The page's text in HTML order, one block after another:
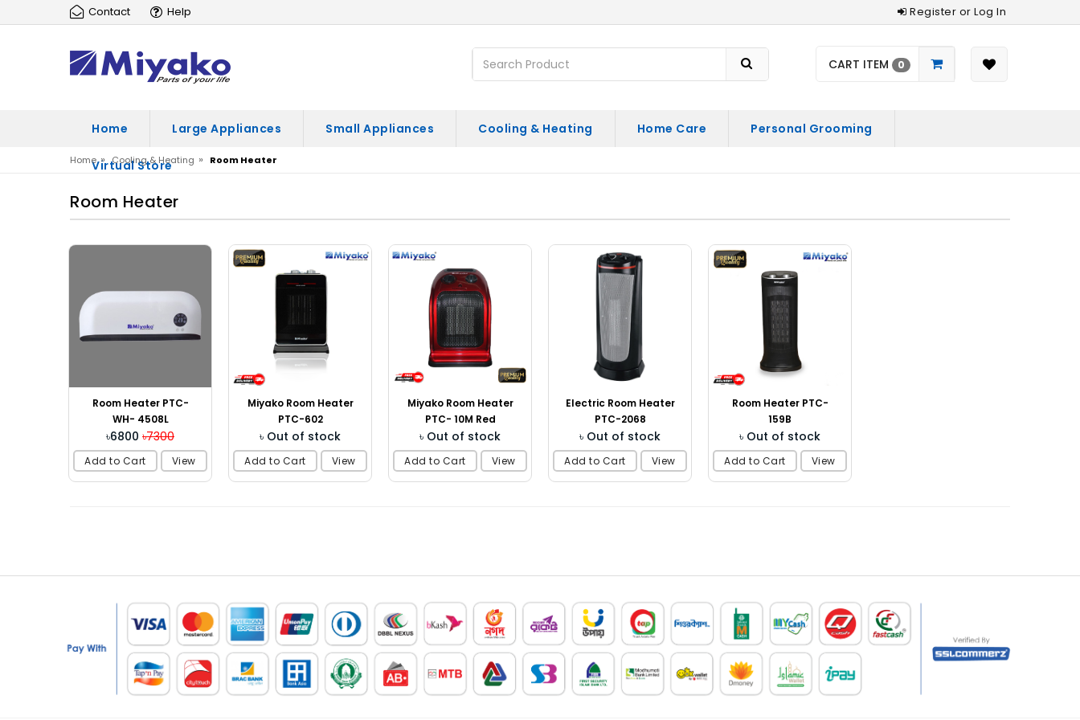
Contact Help Register or Log In
CART ITEM 0
Home Large Appliances Small Appliances Cooling & Heating Home Care Personal Grooming
Virtual Store
Home » Cooling & Heating » Room Heater
Room Heater
Room Heater PTC-
WH- 4508L
৳6800 ৳7300
Add to Cart View
Miyako Room Heater
PTC-602
৳ Out of stock
Add to Cart View
Miyako Room Heater
PTC- 10M Red
৳ Out of stock
Add to Cart View
Electric Room Heater
PTC-2068
৳ Out of stock
Add to Cart View
Room Heater PTC-
159B
৳ Out of stock
Add to Cart View